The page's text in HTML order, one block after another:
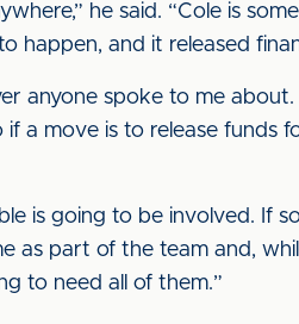
he said. “Cole is
happen, and it released
anyone spoke to me
a move is to release funds
is going to be involved. If
as part of the team and,
to need all of them.”